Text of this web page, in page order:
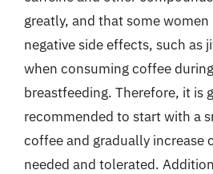
greatly, and that some
negative side effects, such as
when consuming coffee
breastfeeding. Therefore, it is
recommended to start with a
coffee and gradually increase
needed and tolerated.